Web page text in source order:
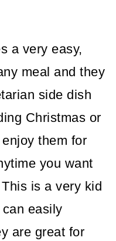
a very easy,
meal and they
side dish
Christmas or
them for
you want
is a very kid
easily
are great for